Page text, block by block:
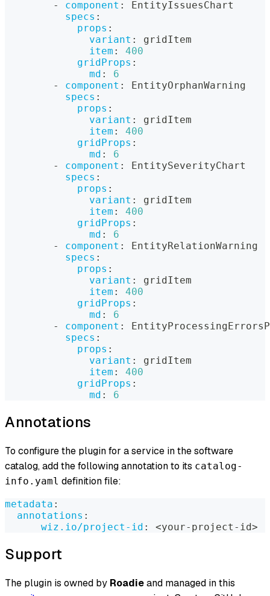
-
component :
EntityIssuesChart
specs :
props :
variant :
gridItem
item :
400
gridProps :
md :
6
-
component :
EntityOrphanWarning
specs :
props :
variant :
gridItem
item :
400
gridProps :
md :
6
-
component :
EntitySeverityChart
specs :
props :
variant :
gridItem
item :
400
gridProps :
md :
6
-
component :
EntityRelationWarning
specs :
props :
variant :
gridItem
item :
400
gridProps :
md :
6
-
component :
specs :
props :
variant :
gridItem
item :
400
gridProps :
md : 6
Annotations
To configure the plugin for a service in the software
catalog, add the following annotation to its catalog-
info.yaml definition file:
metadata :
annotations :
wiz.io/project-id : <your- project - id>
Support
The plugin is owned by Roadieand managed in this